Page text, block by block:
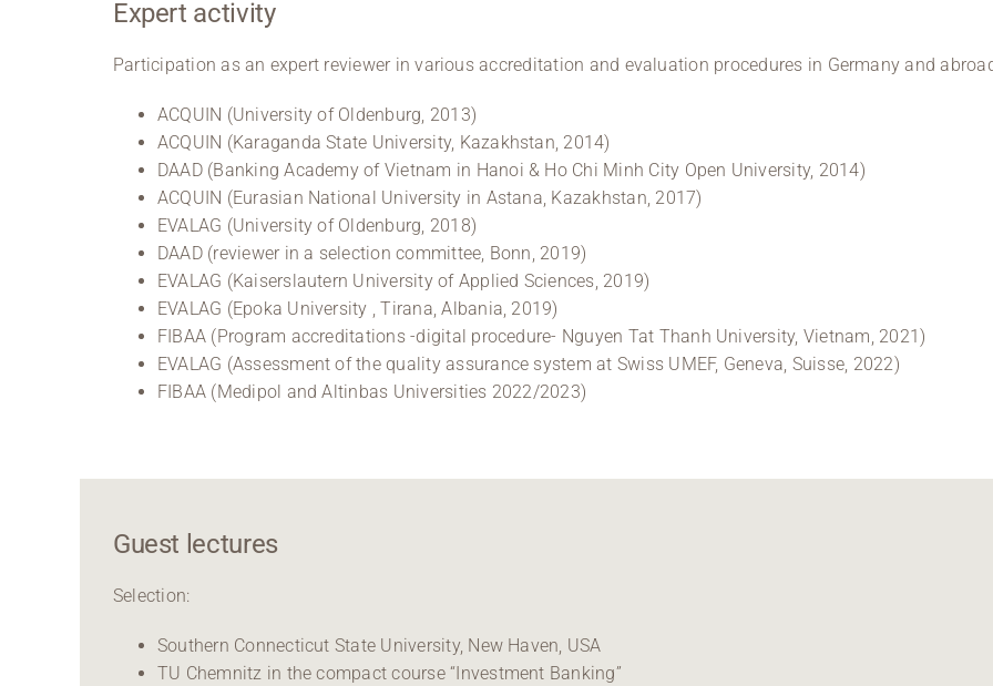
Expert activity
Participation as an expert reviewer in various accreditation and evaluation procedures in Germany and
ACQUIN (University of Oldenburg, 2013)
ACQUIN (Karaganda State University, Kazakhstan, 2014)
DAAD (Banking Academy of Vietnam in Hanoi & Ho Chi Minh City Open University, 2014)
ACQUIN (Eurasian National University in Astana, Kazakhstan, 2017)
EVALAG (University of Oldenburg, 2018)
DAAD (reviewer in a selection committee, Bonn, 2019)
EVALAG (Kaiserslautern University of Applied Sciences, 2019)
EVALAG (Epoka University , Tirana, Albania, 2019)
FIBAA (Program accreditations -digital procedure- Nguyen Tat Thanh University, Vietnam, 2021)
EVALAG (Assessment of the quality assurance system at Swiss UMEF, Geneva, Suisse, 2022)
FIBAA (Medipol and Altinbas Universities 2022/2023)
Guest lectures
Selection:
Southern Connecticut State University, New Haven, USA
TU Chemnitz in the compact course “Investment Banking”